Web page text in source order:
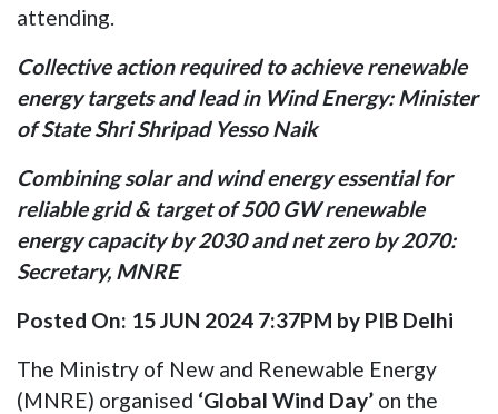
attending.
Collective action required to achieve renewable
energy targets and lead in Wind Energy: Minister
of State Shri Shripad Yesso Naik
Combining solar and wind energy essential for
reliable grid & target of 500 GW renewable
energy capacity by 2030 and net zero by 2070:
Secretary, MNRE
Posted On: 15 JUN 2024 7:37PM by PIB Delhi
The Ministry of New and Renewable Energy
(MNRE) organised ‘Global Wind Day’ on the